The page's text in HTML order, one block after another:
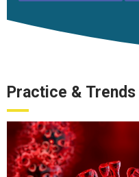
Practice & Trends